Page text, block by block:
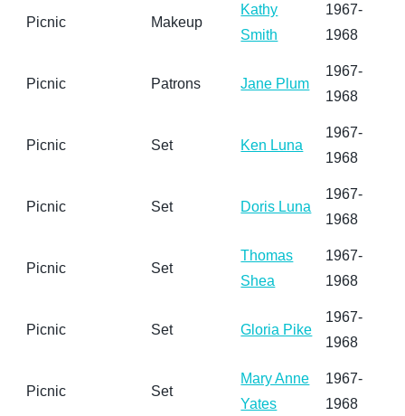
Picnic Makeup
Kathy
Smith
1967-
1968
Picnic Patrons Jane Plum
1967-
1968
Picnic Set Ken Luna
1967-
1968
Picnic Set Doris Luna
1967-
1968
Picnic Set
Thomas
Shea
1967-
1968
Picnic Set Gloria Pike
1967-
1968
Picnic Set
Mary Anne
Yates
1967-
1968